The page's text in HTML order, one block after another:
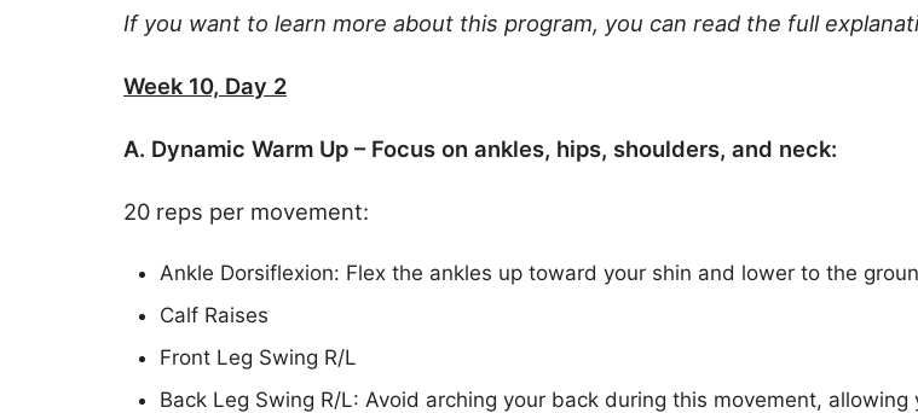
If you want to learn more about this program, you can read the full
Week 10, Day 2
A. Dynamic Warm Up – Focus on ankles, hips, shoulders, and neck:
20 reps per movement:
Ankle Dorsiflexion: Flex the ankles up toward your shin and lower to the
Calf Raises
Front Leg Swing R/L
Back Leg Swing R/L: Avoid arching your back during this movement, allowing